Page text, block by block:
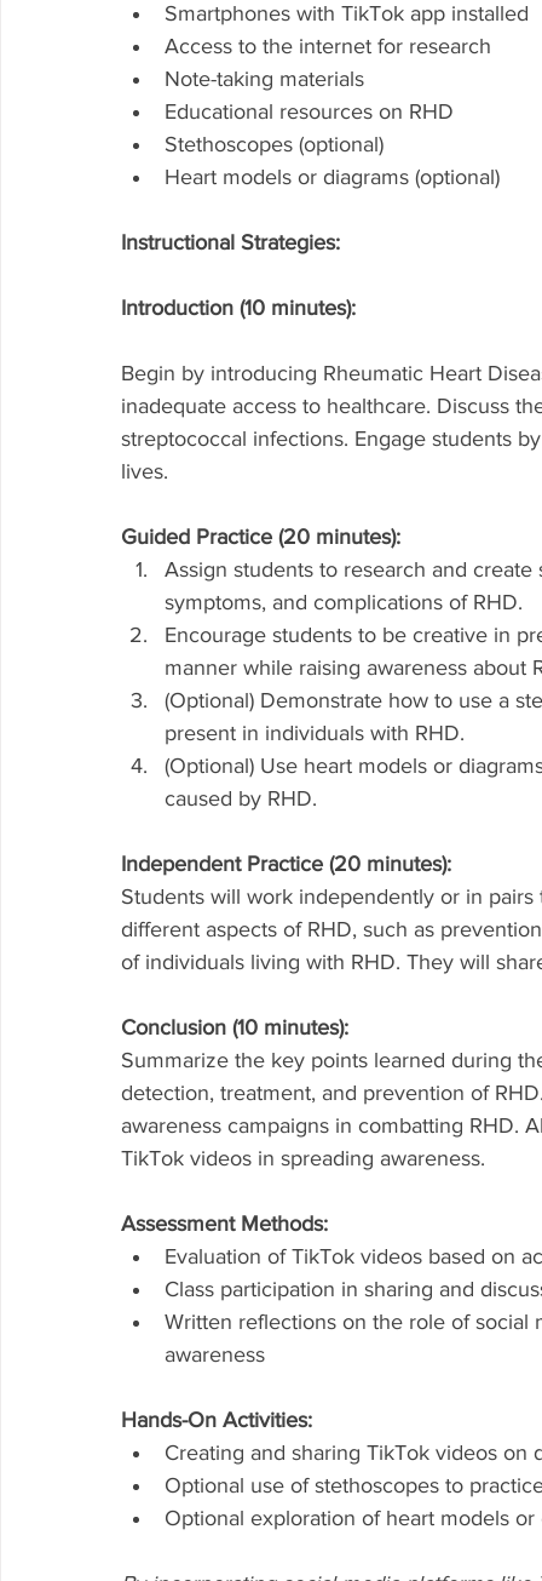
Smartphones with TikTok app installed
Access to the internet for research
Note-taking materials
Educational resources on RHD
Stethoscopes (optional)
Heart models or diagrams (optional)
Instructional Strategies:
Introduction (10 minutes):
Begin by introducing Rheumatic Heart
inadequate access to healthcare. Discuss
streptococcal infections. Engage students
lives.
Guided Practice (20 minutes):
Assign students to research and
symptoms, and complications of RHD.
Encourage students to be creative in
manner while raising awareness about
(Optional) Demonstrate how to use a
present in individuals with RHD.
(Optional) Use heart models or
caused by RHD.
Independent Practice (20 minutes):
Students will work independently or in
different aspects of RHD, such as
of individuals living with RHD. They will
Conclusion (10 minutes):
Summarize the key points learned during
detection, treatment, and prevention of
awareness campaigns in combatting RHD.
TikTok videos in spreading awareness.
Assessment Methods:
Evaluation of TikTok videos based on
Class participation in sharing and
Written reflections on the role of
awareness
Hands-On Activities:
Creating and sharing TikTok videos on
Optional use of stethoscopes to
Optional exploration of heart models